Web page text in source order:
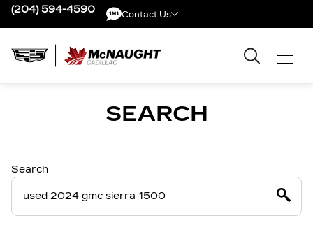
(204) 594-4590 Contact Us
SEARCH
Search